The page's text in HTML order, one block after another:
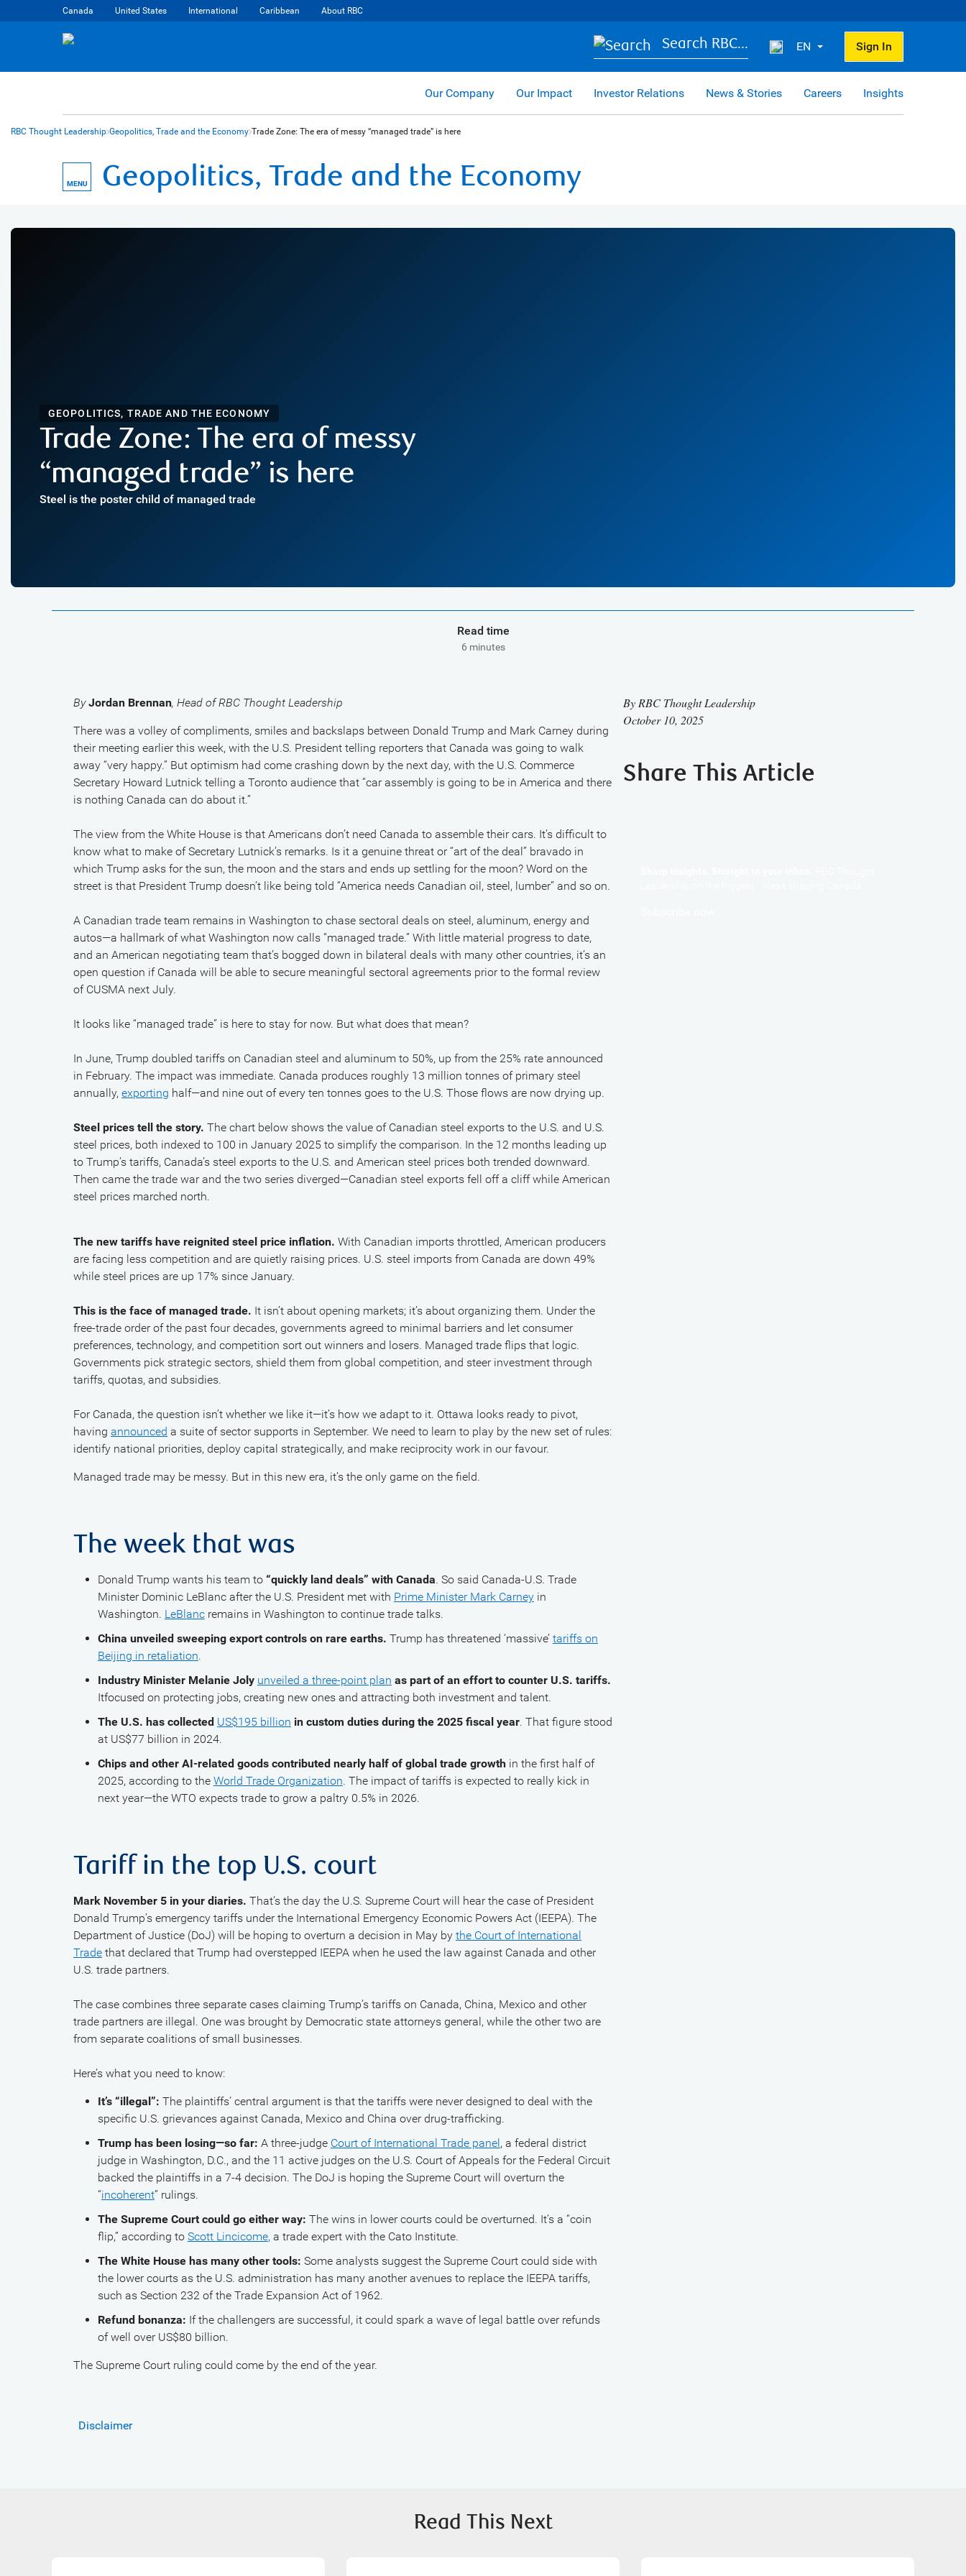
Canada United States International Caribbean About RBC
Search RBC... EN Sign In
Our Company Our Impact Investor Relations News & Stories Careers Insights
RBC Thought Leadership Geopolitics, Trade and the Economy Trade Zone: The era of messy “managed trade” is here
MENU Geopolitics, Trade and the Economy
GEOPOLITICS, TRADE AND THE ECONOMY
Trade Zone: The era of messy
“managed trade” is here
Steel is the poster child of managed trade
Read time
6 minutes
ByJordan Brennan, Head of RBC Thought Leadership
There was a volley of compliments, smiles and backslaps between Donald Trump and Mark Carney during
their meeting earlier this week, with the U.S. President telling reporters that Canada was going to walk
away “very happy.” But optimism had come crashing down by the next day, with the U.S. Commerce
Secretary Howard Lutnick telling a Toronto audience that “car assembly is going to be in America and there
is nothing Canada can do about it.”
The view from the White House is that Americans don’t need Canada to assemble their cars. It’s difficult to
know what to make of Secretary Lutnick’s remarks. Is it a genuine threat or “art of the deal” bravado in
which Trump asks for the sun, the moon and the stars and ends up settling for the moon? Word on the
street is that President Trump doesn’t like being told “America needs Canadian oil, steel, lumber” and so on.
A Canadian trade team remains in Washington to chase sectoral deals on steel, aluminum, energy and
autos—a hallmark of what Washington now calls “managed trade.” With little material progress to date,
and an American negotiating team that’s bogged down in bilateral deals with many other countries, it’s an
open question if Canada will be able to secure meaningful sectoral agreements prior to the formal review
of CUSMA next July.
It looks like “managed trade” is here to stay for now. But what does that mean?
In June, Trump doubled tariffs on Canadian steel and aluminum to 50%, up from the 25% rate announced
in February. The impact was immediate. Canada produces roughly 13 million tonnes of primary steel
annually, exporting half—and nine out of every ten tonnes goes to the U.S. Those flows are now drying up.
Steel prices tell the story. The chart below shows the value of Canadian steel exports to the U.S. and U.S.
steel prices, both indexed to 100 in January 2025 to simplify the comparison. In the 12 months leading up
to Trump’s tariffs, Canada’s steel exports to the U.S. and American steel prices both trended downward.
Then came the trade war and the two series diverged—Canadian steel exports fell off a cliff while American
steel prices marched north.
The new tariffs have reignited steel price inflation. With Canadian imports throttled, American producers
are facing less competition and are quietly raising prices. U.S. steel imports from Canada are down 49%
while steel prices are up 17% since January.
This is the face of managed trade. It isn’t about opening markets; it’s about organizing them. Under the
free-trade order of the past four decades, governments agreed to minimal barriers and let consumer
preferences, technology, and competition sort out winners and losers. Managed trade flips that logic.
Governments pick strategic sectors, shield them from global competition, and steer investment through
tariffs, quotas, and subsidies.
For Canada, the question isn’t whether we like it—it’s how we adapt to it. Ottawa looks ready to pivot,
having announced a suite of sector supports in September. We need to learn to play by the new set of rules:
identify national priorities, deploy capital strategically, and make reciprocity work in our favour.
Managed trade may be messy. But in this new era, it’s the only game on the field.
The week that was
Donald Trump wants his team to “quickly land deals” with Canada. So said Canada-U.S. Trade
Minister Dominic LeBlanc after the U.S. President met with Prime Minister Mark Carneyin
Washington. LeBlancremains in Washington to continue trade talks.
China unveiled sweeping export controls on rare earths. Trump has threatened ‘massive’ tariffs on
Beijing in retaliation.
Industry Minister Melanie Joly unveiled a three-point plan as part of an effort to counter U.S. tariffs.
Itfocused on protecting jobs, creating new ones and attracting both investment and talent.
The U.S. has collected US$195 billion in custom duties during the 2025 fiscal year. That figure stood
at US$77 billion in 2024.
Chips and other AI-related goods contributed nearly half of global trade growth in the first half of
2025, according to the World Trade Organization. The impact of tariffs is expected to really kick in
next year—the WTO expects trade to grow a paltry 0.5% in 2026.
Tariff in the top U.S. court
Mark November 5 in your diaries. That’s the day the U.S. Supreme Court will hear the case of President
Donald Trump’s emergency tariffs under the International Emergency Economic Powers Act (IEEPA). The
Department of Justice (DoJ) will be hoping to overturn a decision in May by the Court of International
Trade that declared that Trump had overstepped IEEPA when he used the law against Canada and other
U.S. trade partners.
The case combines three separate cases claiming Trump’s tariffs on Canada, China, Mexico and other
trade partners are illegal. One was brought by Democratic state attorneys general, while the other two are
from separate coalitions of small businesses.
Here’s what you need to know:
It’s “illegal”: The plaintiffs’ central argument is that the tariffs were never designed to deal with the
specific U.S. grievances against Canada, Mexico and China over drug-trafficking.
Trump has been losing—so far: A three-judge Court of International Trade panel, a federal district
judge in Washington, D.C., and the 11 active judges on the U.S. Court of Appeals for the Federal Circuit
backed the plaintiffs in a 7-4 decision. The DoJ is hoping the Supreme Court will overturn the
“incoherent” rulings.
The Supreme Court could go either way: The wins in lower courts could be overturned. It’s a “coin
flip,” according to Scott Lincicome,a trade expert with the Cato Institute.
The White House has many other tools: Some analysts suggest the Supreme Court could side with
the lower courts as the U.S. administration has many another avenues to replace the IEEPA tariffs,
such as Section 232 of the Trade Expansion Act of 1962.
Refund bonanza: If the challengers are successful, it could spark a wave of legal battle over refunds
of well over US$80 billion.
The Supreme Court ruling could come by the end of the year.
Disclaimer
By RBC Thought Leadership
October 10, 2025
Share This Article
Read This Next